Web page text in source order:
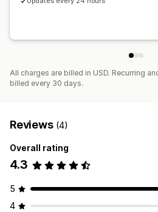
All charges are billed in USD. Recurring
billed every 30 days.
Reviews (4)
Overall rating
4.3
5
4